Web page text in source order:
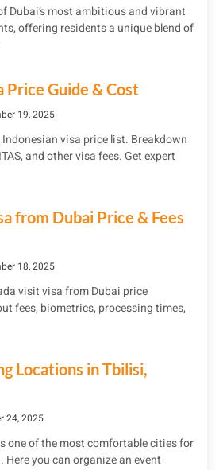
Dubai’s most ambitious and vibrant
offering residents a unique blend of
Price Guide & Cost
19, 2025
visa price list. Breakdown
and other visa fees. Get expert
from Dubai Price & Fees
18, 2025
visit visa from Dubai price
fees, biometrics, processing times,
Locations in Tbilisi,
24, 2025
one of the most comfortable cities for
you can organize an event